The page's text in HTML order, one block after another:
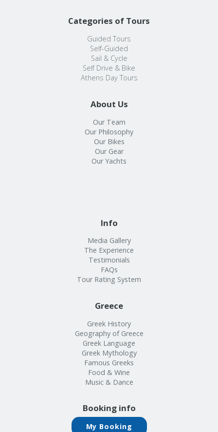
Categories of Tours
Guided Tours
Self-Guided
Sail & Cycle
Self Drive & Bike
Athens Day Tours
About Us
Our Team
Our Philosophy
Our Bikes
Our Gear
Our Yachts
Info
Media Gallery
The Experience
Testimonials
FAQs
Tour Rating System
Greece
Greek History
Geography of Greece
Greek Language
Greek Mythology
Famous Greeks
Food & Wine
Music & Dance
Booking info
My Booking